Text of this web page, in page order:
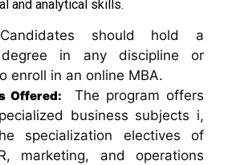
and analytical skills.
should hold a
degree in any discipline or
enroll in an online MBA.
Offered: The program offers
business subjects i,
specialization electives of
marketing, and operations